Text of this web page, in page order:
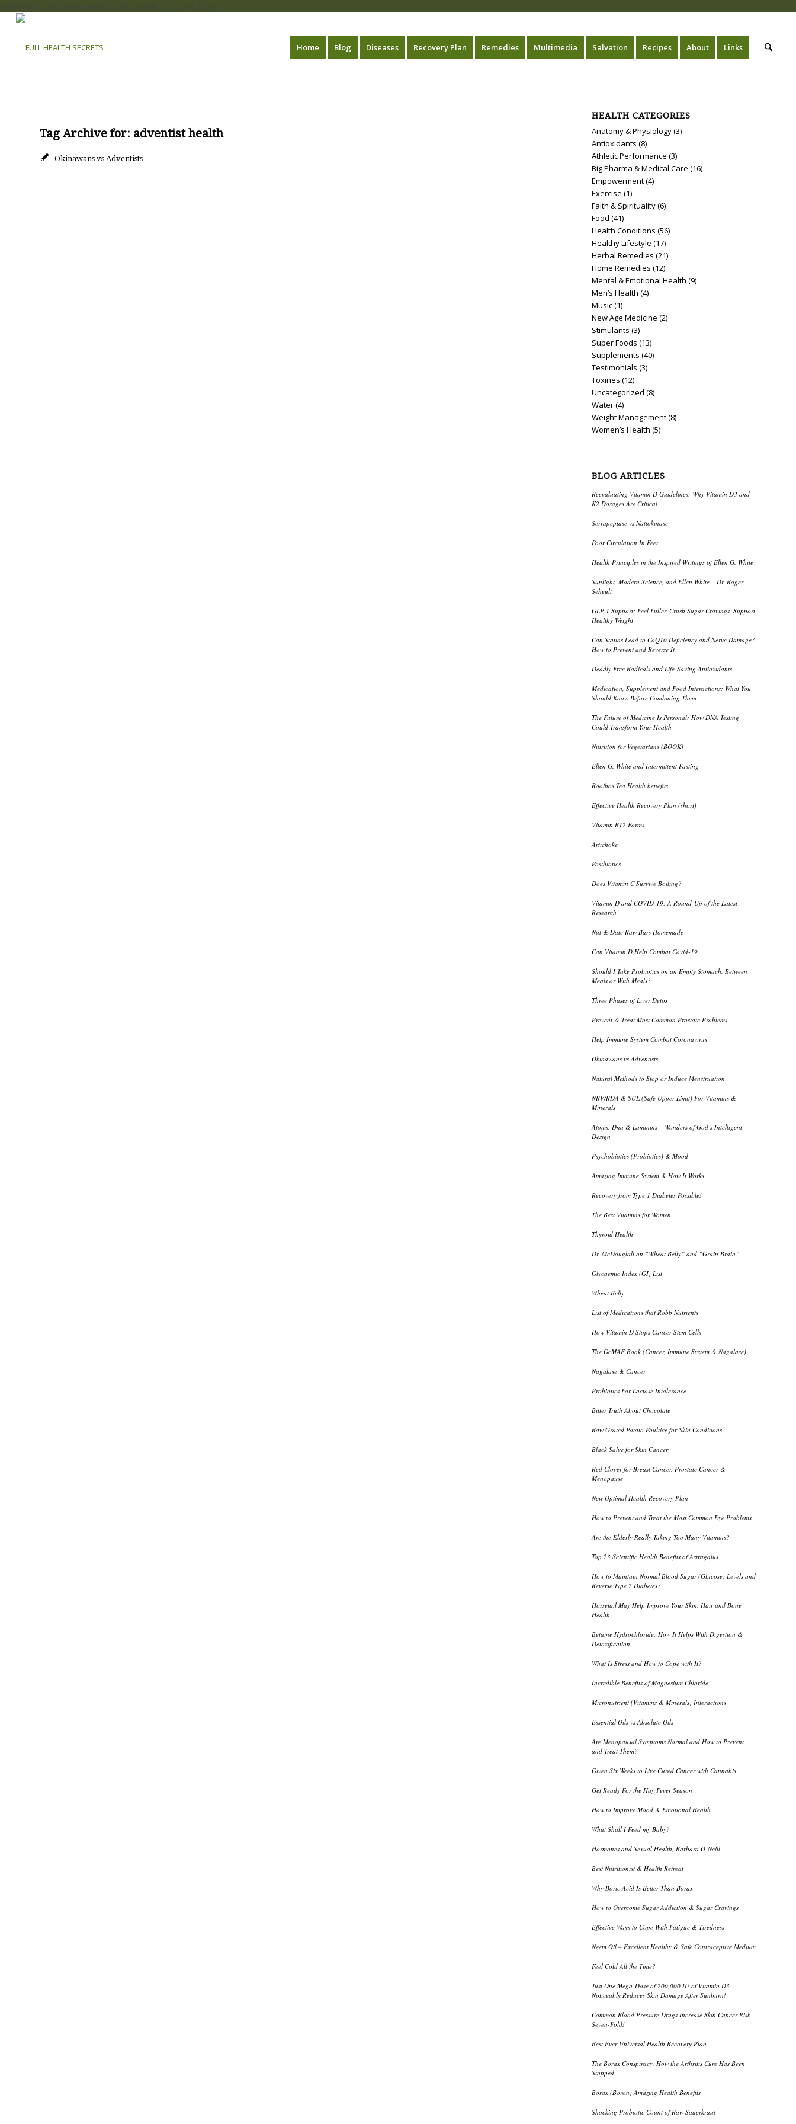
add_filter( 'auto_plugin_update_send_email', '__return_false' );
Home Blog Diseases Recovery Plan Remedies Multimedia Salvation Recipes About Links
Tag Archive for: adventist health
Okinawans vs Adventists
HEALTH CATEGORIES
Anatomy & Physiology(3)
Antioxidants (8)
Athletic Performance (3)
Big Pharma & Medical Care (16)
Empowerment(4)
Exercise (1)
Faith & Spirituality(6)
Food (41)
Health Conditions (56)
Healthy Lifestyle (17)
Herbal Remedies (21)
Home Remedies (12)
Mental & Emotional Health (9)
Men’s Health (4)
Music(1)
New Age Medicine (2)
Stimulants (3)
Super Foods (13)
Supplements (40)
Testimonials (3)
Toxines (12)
Uncategorized (8)
Water(4)
Weight Management(8)
Women’s Health (5)
BLOG ARTICLES
Reevaluating Vitamin D Guidelines: Why Vitamin D3 and
K2 Dosages Are Critical
Serrapeptase vs Nattokinase
Poor Circulation In Feet
Health Principles in the Inspired Writings of Ellen G. White
Sunlight, Modern Science, and Ellen White – Dr. Roger
Seheult
GLP-1 Support: Feel Fuller, Crush Sugar Cravings, Support
Healthy Weight
Can Statins Lead to CoQ10 Deficiency and Nerve Damage?
How to Prevent and Reverse It
Deadly Free Radicals and Life-Saving Antioxidants
Medication, Supplement and Food Interactions: What You
Should Know Before Combining Them
The Future of Medicine Is Personal: How DNA Testing
Could Transform Your Health
Nutrition for Vegetarians (BOOK)
Ellen G. White and Intermittent Fasting
Rooibos Tea Health benefits
Effective Health Recovery Plan (short)
Vitamin B12 Forms
Artichoke
Postbiotics
Does Vitamin C Survive Boiling?
Vitamin D and COVID-19: A Round-Up of the Latest
Research
Nut & Date Raw Bars Homemade
Can Vitamin D Help Combat Covid-19
Should I Take Probiotics on an Empty Stomach, Between
Meals or With Meals?
Three Phases of Liver Detox
Prevent & Treat Most Common Prostate Problems
Help Immune System Combat Coronavirus
Okinawans vs Adventists
Natural Methods to Stop or Induce Menstruation
NRV/RDA & SUL (Safe Upper Limit) For Vitamins &
Minerals
Atoms, Dna & Laminins – Wonders of God’s Intelligent
Design
Psychobiotics (Probiotics) & Mood
Amazing Immune System & How It Works
Recovery from Type 1 Diabetes Possible!
The Best Vitamins for Women
Thyroid Health
Dr. McDouglall on “Wheat Belly” and “Grain Brain”
Glycaemic Index (GI) List
Wheat Belly
List of Medications that Robb Nutrients
How Vitamin D Stops Cancer Stem Cells
The GcMAF Book (Cancer, Immune System & Nagalase)
Nagalase & Cancer
Probiotics For Lactose Intolerance
Bitter Truth About Chocolate
Raw Grated Potato Poultice for Skin Conditions
Black Salve for Skin Cancer
Red Clover for Breast Cancer, Prostate Cancer &
Menopause
New Optimal Health Recovery Plan
How to Prevent and Treat the Most Common Eye Problems
Are the Elderly Really Taking Too Many Vitamins?
Top 23 Scientific Health Benefits of Astragalus
How to Maintain Normal Blood Sugar (Glucose) Levels and
Reverse Type 2 Diabetes?
Horsetail May Help Improve Your Skin, Hair and Bone
Health
Betaine Hydrochloride: How It Helps With Digestion &
Detoxification
What Is Stress and How to Cope with It?
Incredible Benefits of Magnesium Chloride
Micronutrient (Vitamins & Minerals) Interactions
Essential Oils vs Absolute Oils
Are Menopausal Symptoms Normal and How to Prevent
and Treat Them?
Given Six Weeks to Live Cured Cancer with Cannabis
Get Ready For the Hay Fever Season
How to Improve Mood & Emotional Health
What Shall I Feed my Baby?
Hormones and Sexual Health, Barbara O’Neill
Best Nutritionist & Health Retreat
Why Boric Acid Is Better Than Borax
How to Overcome Sugar Addiction & Sugar Cravings
Effective Ways to Cope With Fatigue & Tiredness
Neem Oil – Excellent Healthy & Safe Contraceptive Medium
Feel Cold All the Time?
Just One Mega-Dose of 200,000 IU of Vitamin D3
Noticeably Reduces Skin Damage After Sunburn!
Common Blood Pressure Drugs Increase Skin Cancer Risk
Seven-Fold!
Best Ever Universal Health Recovery Plan
The Borax Conspiracy, How the Arthritis Cure Has Been
Stopped
Borax (Boron) Amazing Health Benefits
Shocking Probiotic Count of Raw Sauerkraut